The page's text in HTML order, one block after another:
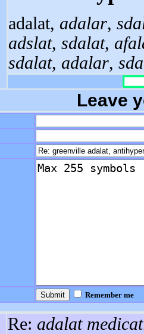
adalat, adalar,
adslat, sdalat,
sdalat, adalar,
Leave
Remember me
Re: adalat